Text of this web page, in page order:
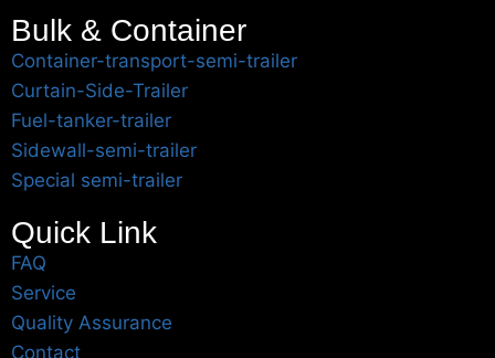
Bulk & Container
Container-transport-semi-trailer
Curtain-Side-Trailer
Fuel-tanker-trailer
Sidewall-semi-trailer
Special semi-trailer
Quick Link
FAQ
Service
Quality Assurance
Contact